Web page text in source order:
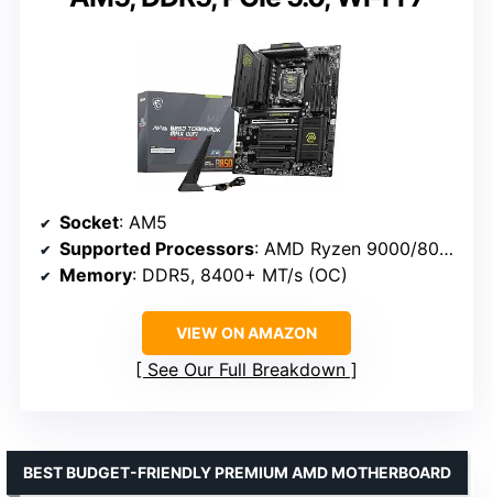
Socket: AM5
Supported Processors: AMD Ryzen 9000/8000/7000 Series
Memory: DDR5, 8400+ MT/s (OC)
VIEW ON AMAZON
See Our Full Breakdown
BEST BUDGET-FRIENDLY PREMIUM AMD MOTHERBOARD